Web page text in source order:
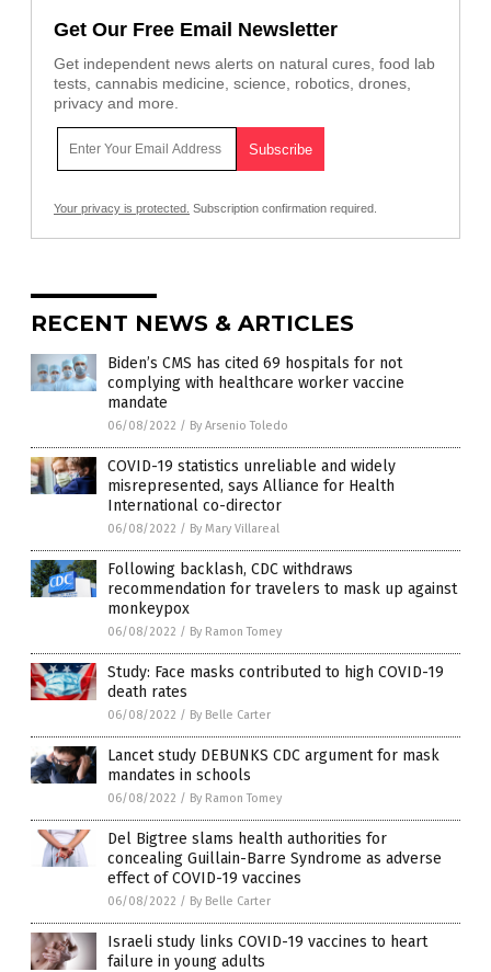
Get Our Free Email Newsletter
Get independent news alerts on natural cures, food lab
tests, cannabis medicine, science, robotics, drones,
privacy and more.
Your privacy is protected. Subscription confirmation required.
RECENT NEWS & ARTICLES
Biden’s CMS has cited 69 hospitals for not
complying with healthcare worker vaccine
mandate
06/08/2022 / By Arsenio Toledo
COVID-19 statistics unreliable and widely
misrepresented, says Alliance for Health
International co-director
06/08/2022 / By Mary Villareal
Following backlash, CDC withdraws
recommendation for travelers to mask up against
monkeypox
06/08/2022 / By Ramon Tomey
Study: Face masks contributed to high COVID-19
death rates
06/08/2022 / By Belle Carter
Lancet study DEBUNKS CDC argument for mask
mandates in schools
06/08/2022 / By Ramon Tomey
Del Bigtree slams health authorities for
concealing Guillain-Barre Syndrome as adverse
effect of COVID-19 vaccines
06/08/2022 / By Belle Carter
Israeli study links COVID-19 vaccines to heart
failure in young adults